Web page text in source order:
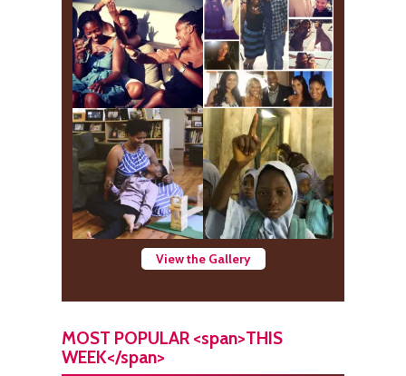
View the Gallery
MOST POPULAR <span>THIS
WEEK</span>